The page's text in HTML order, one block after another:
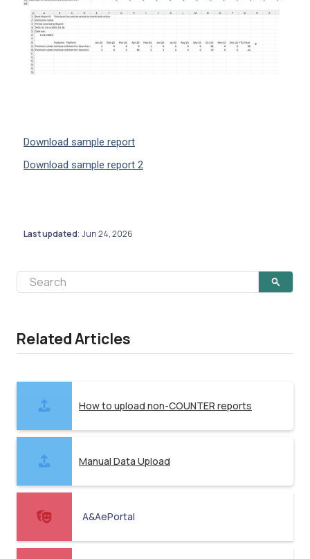
Download sample report
Download sample report 2
Last updated: Jun 24, 2026
Related Articles
How to upload non-COUNTER reports
Manual Data Upload
A&AePortal